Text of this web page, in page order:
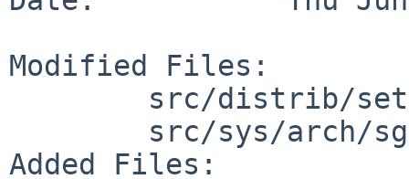
Modified Files:
Added Files: